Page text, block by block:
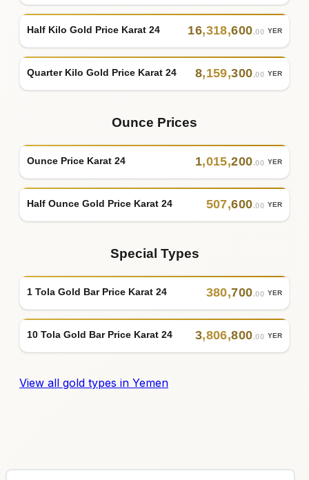
Half Kilo Gold Price Karat 24 16,318,600.00 YER
Quarter Kilo Gold Price Karat 24 8,159,300.00 YER
Ounce Prices
Ounce Price Karat 24 1,015,200.00 YER
Half Ounce Gold Price Karat 24 507,600.00 YER
Special Types
1 Tola Gold Bar Price Karat 24 380,700.00 YER
10 Tola Gold Bar Price Karat 24 3,806,800.00 YER
View all gold types in Yemen